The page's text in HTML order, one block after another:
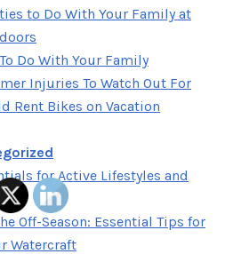
to Do With Your Family at
Do With Your Family
Injuries To Watch Out For
Rent Bikes on Vacation
for Active Lifestyles and
Off-Season: Essential Tips for
Watercraft